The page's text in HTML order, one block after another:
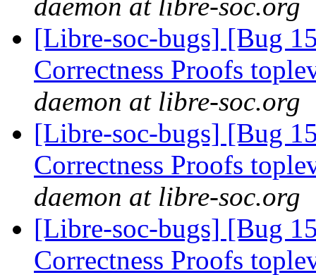
daemon at libre-soc.org
[Libre-soc-bugs] [Bug
Correctness Proofs
daemon at libre-soc.org
[Libre-soc-bugs] [Bug
Correctness Proofs
daemon at libre-soc.org
[Libre-soc-bugs] [Bug
Correctness Proofs